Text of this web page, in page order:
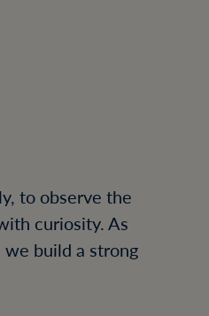
to observe the
curiosity. As
build a strong